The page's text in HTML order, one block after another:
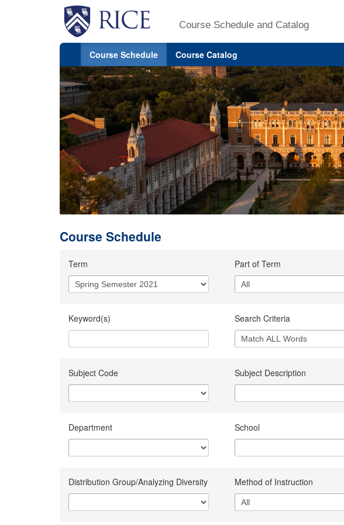
Course Schedule and Catalog
Course Schedule Course Catalog
Course Schedule
Term Part of Term
Keyword(s) Search Criteria
Subject Code Subject Description
Department School
Distribution Group/Analyzing Diversity Method of Instruction